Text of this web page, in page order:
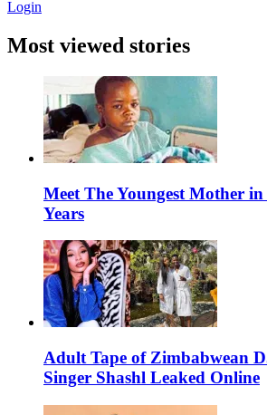
Login
Most viewed stories
Meet The Youngest Mother
Years
Adult Tape of Zimbabwean
Singer Shashl Leaked Online